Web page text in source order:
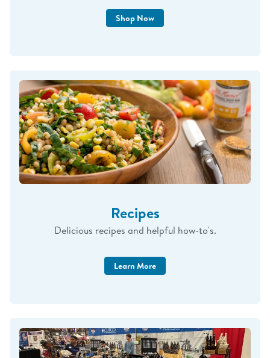
Upcoming Events – 2026
Syracuse Hancock Exchange
May 2-4
Buffalo Sharpening Event
May 6-7
https://calendly.com/brandingwithCutco/buffalo
service-sales-event-clone
(More events will be added as my schedule fills,
Shop Now
Recipes
Delicious recipes and helpful how-to's.
Learn More